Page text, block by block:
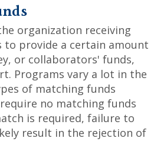
organization receiving
to provide a certain amount
or collaborators' funds,
Programs vary a lot in the
of matching funds
no matching funds
is required, failure to
result in the rejection of